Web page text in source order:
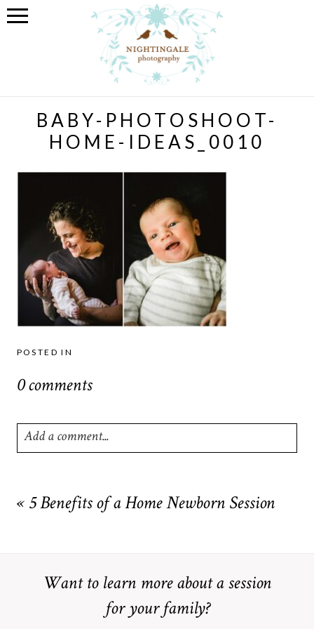
BABY-PHOTOSHOOT-
HOME-IDEAS_0010
POSTED IN
0 comments
Add a comment...
marked *
« 5 Benefits of a Home Newborn Session
Want to learn more about a session
for your family?